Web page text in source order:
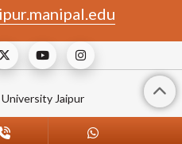
Jaipur